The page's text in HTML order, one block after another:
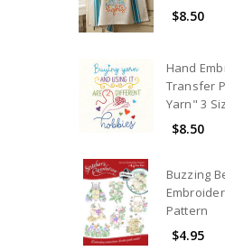
$8.50
Hand
Transfer
Yarn" 3
$8.50
Buzzing
Pattern
$4.95